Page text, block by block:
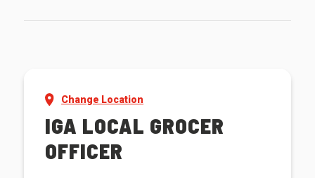
Change Location
IGA LOCAL GROCER
OFFICER